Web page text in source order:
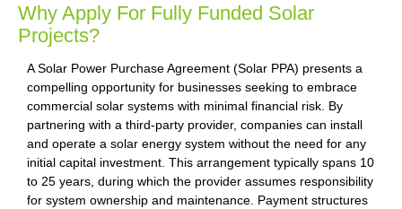
Why Apply For Fully Funded Solar
Projects?
A Solar Power Purchase Agreement (Solar PPA) presents a
compelling opportunity for businesses seeking to embrace
commercial solar systems with minimal financial risk. By
partnering with a third-party provider, companies can install
and operate a solar energy system without the need for any
initial capital investment. This arrangement typically spans 10
to 25 years, during which the provider assumes responsibility
for system ownership and maintenance. Payment structures